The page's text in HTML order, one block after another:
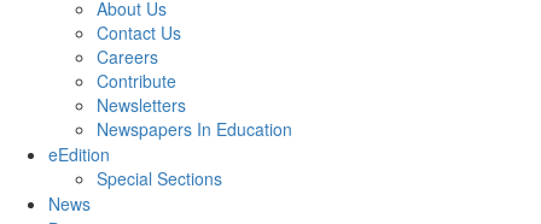
About Us
Contact Us
Careers
Contribute
Newsletters
Newspapers In Education
eEdition
Special Sections
News